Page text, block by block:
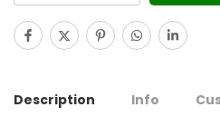
Description Info